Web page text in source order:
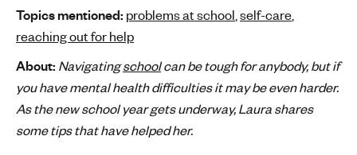
l
e
s
m
e
n
Topics mentioned: problems at school self-care
reaching out for help
About: Navigatingschoolcan be tough for anybody, but if
you have mental health difficulties it may be even harder.
As the new school year gets underway, Laura shares
some tips that have helped her.